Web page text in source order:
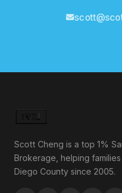
Scott Cheng is a top 1%
Brokerage, helping
Diego County since 2005.